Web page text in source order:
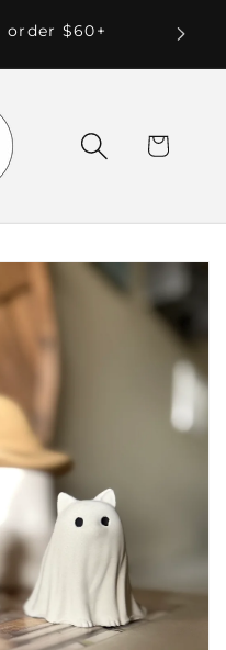
order $60+
Cart